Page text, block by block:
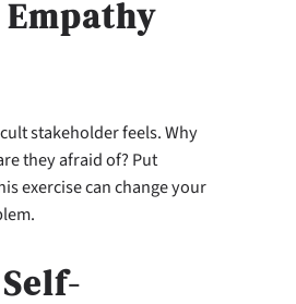
stakeholder feels. Why
they afraid of? Put
exercise can change your